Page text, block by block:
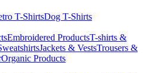
T-ShirtsDog T-Shirts
Embroidered ProductsT-shirts &
Jackets & VestsTrousers &
Organic Products